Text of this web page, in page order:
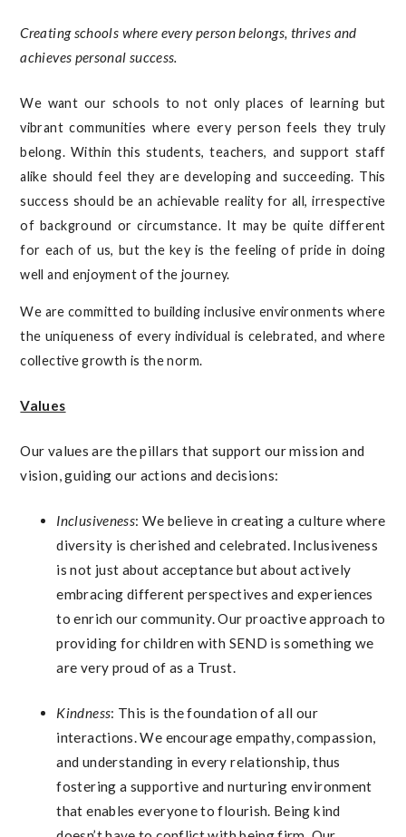
Creating schools where every person belongs, thrives and
achieves personal success.
We want our schools to not only places of learning but
vibrant communities where every person feels they truly
belong. Within this students, teachers, and support staff
alike should feel they are developing and succeeding. This
success should be an achievable reality for all, irrespective
of background or circumstance. It may be quite different
for each of us, but the key is the feeling of pride in doing
well and enjoyment of the journey.
We are committed to building inclusive environments where
the uniqueness of every individual is celebrated, and where
collective growth is the norm.
Values
Our values are the pillars that support our mission and
vision, guiding our actions and decisions:
Inclusiveness: We believe in creating a culture where
diversity is cherished and celebrated. Inclusiveness
is not just about acceptance but about actively
embracing different perspectives and experiences
to enrich our community. Our proactive approach to
providing for children with SEND is something we
are very proud of as a Trust.
Kindness: This is the foundation of all our
interactions. We encourage empathy, compassion,
and understanding in every relationship, thus
fostering a supportive and nurturing environment
that enables everyone to flourish. Being kind